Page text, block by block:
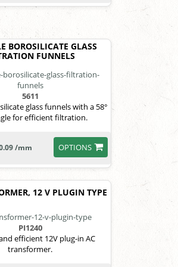
BOROSILICATE GLASS
FUNNELS
5611
glass funnels with a 58°
for efficient filtration.
OPTIONS
/mm
12 V PLUGIN TYPE
PI1240
efficient 12V plug-in AC
transformer.